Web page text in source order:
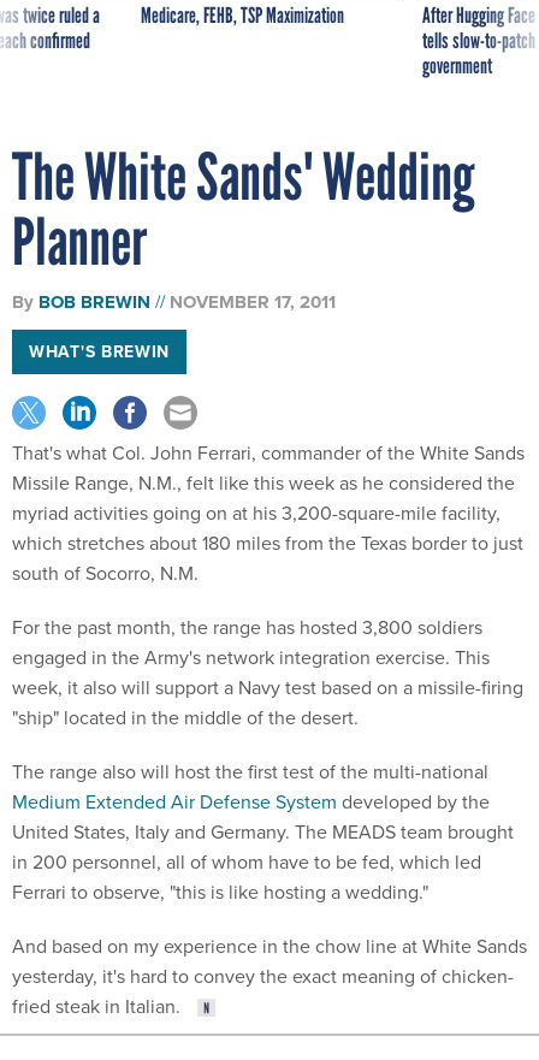
twice ruled a
confirmed
Medicare, FEHB, TSP Maximization
After Hugging
tells slow-to-
government
The White Sands' Wedding
Planner
By BOB BREWIN NOVEMBER 17, 2011
WHAT'S BREWIN
That's what Col. John Ferrari, commander of the White Sands
Missile Range, N.M., felt like this week as he considered the
myriad activities going on at his 3,200-square-mile facility,
which stretches about 180 miles from the Texas border to just
south of Socorro, N.M.
For the past month, the range has hosted 3,800 soldiers
engaged in the Army's network integration exercise. This
week, it also will support a Navy test based on a missile-firing
"ship" located in the middle of the desert.
The range also will host the first test of the multi-national
Medium Extended Air Defense System developed by the
United States, Italy and Germany. The MEADS team brought
in 200 personnel, all of whom have to be fed, which led
Ferrari to observe, "this is like hosting a wedding."
And based on my experience in the chow line at White Sands
yesterday, it's hard to convey the exact meaning of chicken-
fried steak in Italian.